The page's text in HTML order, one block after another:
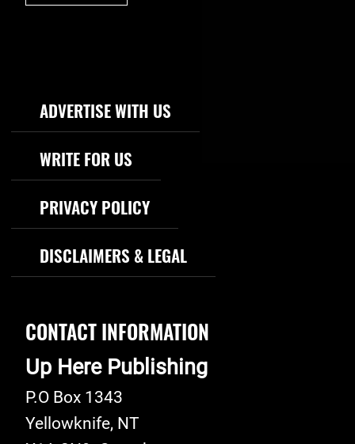
Footer Navigation
ADVERTISE WITH US
WRITE FOR US
PRIVACY POLICY
DISCLAIMERS & LEGAL
CONTACT INFORMATION
Up Here Publishing
P.O Box 1343
Yellowknife, NT